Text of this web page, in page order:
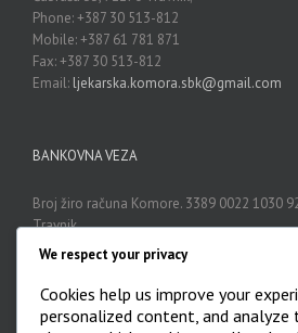
Phone: +387 30 513-812
Mobile: +387 61 781 871
Fax: +387 30 513-812
Email: ljekarska.komora.sbk@gmail.com
BANKOVNA VEZA
Broj žiro računa Komore. 3389 0022 1030
Travnik
ARHIVA
We respect your privacy
Cookies help us improve your
personalized content, and analyze